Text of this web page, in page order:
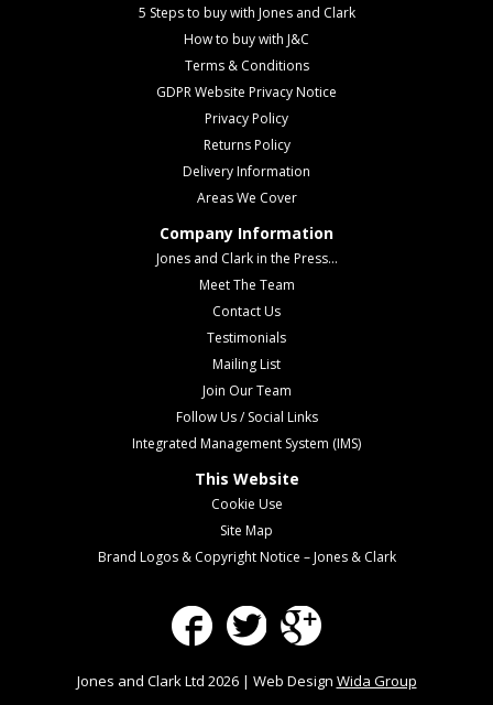
5 Steps to buy with Jones and Clark
How to buy with J&C
Terms & Conditions
GDPR Website Privacy Notice
Privacy Policy
Returns Policy
Delivery Information
Areas We Cover
Company Information
Jones and Clark in the Press...
Meet The Team
Contact Us
Testimonials
Mailing List
Join Our Team
Follow Us / Social Links
Integrated Management System (IMS)
This Website
Cookie Use
Site Map
Brand Logos & Copyright Notice – Jones & Clark
Facebook Twitter
Jones and Clark Ltd 2026 | Web Design Wida Group